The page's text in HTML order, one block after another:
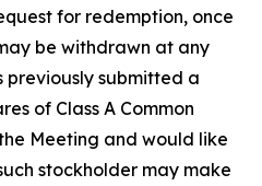
for redemption, once
be withdrawn at any
previously submitted a
of Class A Common
Meeting and would like
stockholder may make